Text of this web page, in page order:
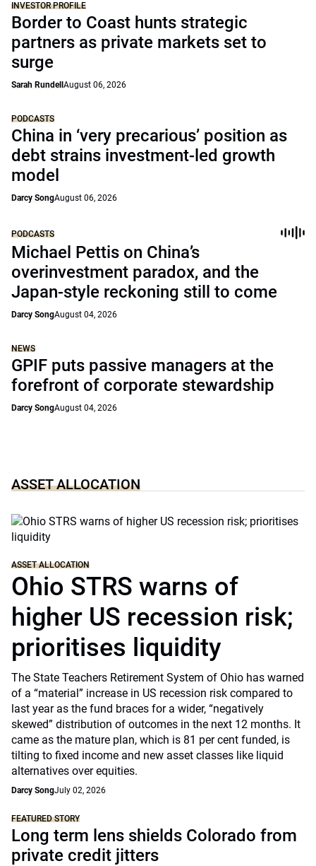
INVESTOR PROFILE
Border to Coast hunts strategic
partners as private markets set to
surge
Sarah Rundell August 06, 2026
PODCASTS
China in ‘very precarious’ position as
debt strains investment-led growth
model
Darcy SongAugust 06, 2026
PODCASTS
Michael Pettis on China’s
overinvestment paradox, and the
Japan-style reckoning still to come
Darcy SongAugust 04, 2026
NEWS
GPIF puts passive managers at the
forefront of corporate stewardship
Darcy SongAugust 04, 2026
ASSET ALLOCATION
ASSET ALLOCATION
Ohio STRS warns of
higher US recession risk;
prioritises liquidity
The State Teachers Retirement System of Ohio has warned
of a “material” increase in US recession risk compared to
last year as the fund braces for a wider, “negatively
skewed” distribution of outcomes in the next 12 months. It
came as the mature plan, which is 81 per cent funded, is
tilting to fixed income and new asset classes like liquid
alternatives over equities.
Darcy SongJuly 02, 2026
FEATURED STORY
Long term lens shields Colorado from
private credit jitters